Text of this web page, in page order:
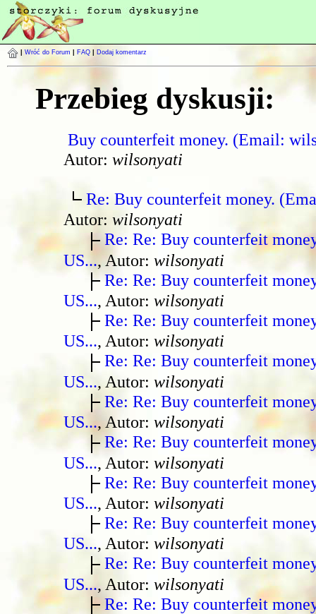
Wróć do Forum FAQ Dodaj komentarz
Przebieg dyskusji:
Buy counterfeit money. (Email:
Autor: wilsonyati
Re: Buy counterfeit money.
Autor: wilsonyati
Re: Re: Buy counterfeit
US..., Autor: wilsonyati
Re: Re: Buy counterfeit
US..., Autor: wilsonyati
Re: Re: Buy counterfeit
US..., Autor: wilsonyati
Re: Re: Buy counterfeit
US..., Autor: wilsonyati
Re: Re: Buy counterfeit
US..., Autor: wilsonyati
Re: Re: Buy counterfeit
US..., Autor: wilsonyati
Re: Re: Buy counterfeit
US..., Autor: wilsonyati
Re: Re: Buy counterfeit
US..., Autor: wilsonyati
Re: Re: Buy counterfeit
US..., Autor: wilsonyati
Re: Re: Buy counterfeit